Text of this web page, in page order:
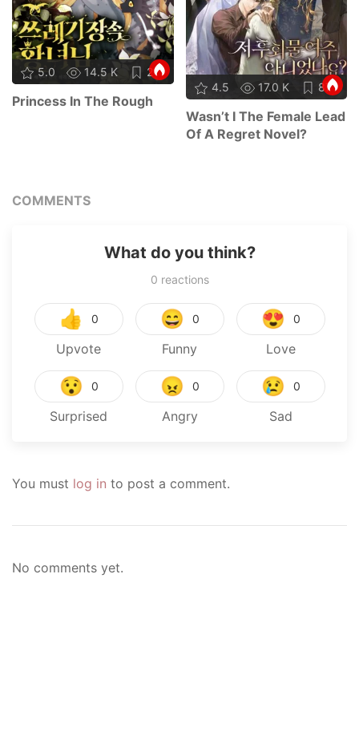
5.0 14.5 K 21
Princess In The Rough
4.5 17.0 K 87
Wasn’t I The Female Lead
Of A Regret Novel?
COMMENTS
What do you think?
0 reactions
👍 0
Upvote
😄 0
Funny
😍 0
Love
😯 0
Surprised
😠 0
Angry
😢 0
Sad
You must log in to post a comment.
No comments yet.